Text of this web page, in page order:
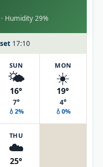
Humidity 29%
17:10
SUN
🌤️
16°
7°
💧2%
MON
☀️
19°
4°
💧0%
THU
☁️
25°